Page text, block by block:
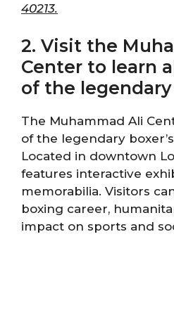
40213.
2. Visit the
Center to learn
of the
The Muhammad Ali
of the legendary
Located in downtown
features interactive
memorabilia. Visitors
boxing career,
impact on sports and